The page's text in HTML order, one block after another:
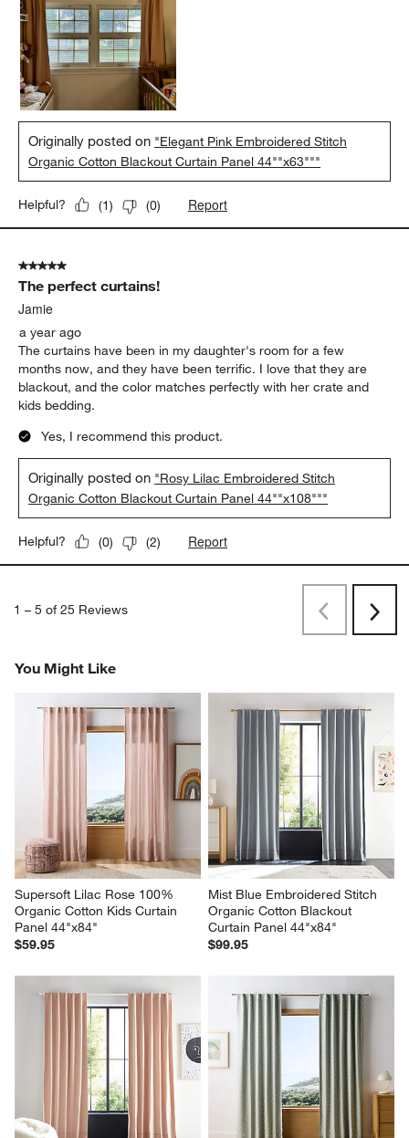
Originally posted on "Elegant Pink Embroidered Stitch
Organic Cotton Blackout Curtain Panel 44""x63"""
Helpful? (1) (0) Report
5 out of 5 stars.
The perfect curtains!
Jamie
a year ago
The curtains have been in my daughter's room for a few
months now, and they have been terrific. I love that they are
blackout, and the color matches perfectly with her crate and
kids bedding.
Yes, I recommend this product.
Originally posted on "Rosy Lilac Embroidered Stitch
Organic Cotton Blackout Curtain Panel 44""x108"""
Helpful? (0) (2) Report
1 – 5 of 25 Reviews
PreviousNext
You Might Like
Supersoft Lilac Rose 100%
Organic Cotton Kids Curtain
Panel 44"x84"
$59.95
Mist Blue Embroidered Stitch
Organic Cotton Blackout
Curtain Panel 44"x84"
$99.95